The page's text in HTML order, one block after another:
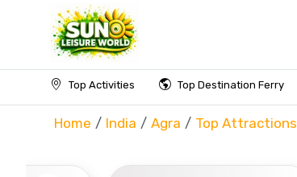
Top Activities Top Destination Ferry
Home India Agra Top Attractions